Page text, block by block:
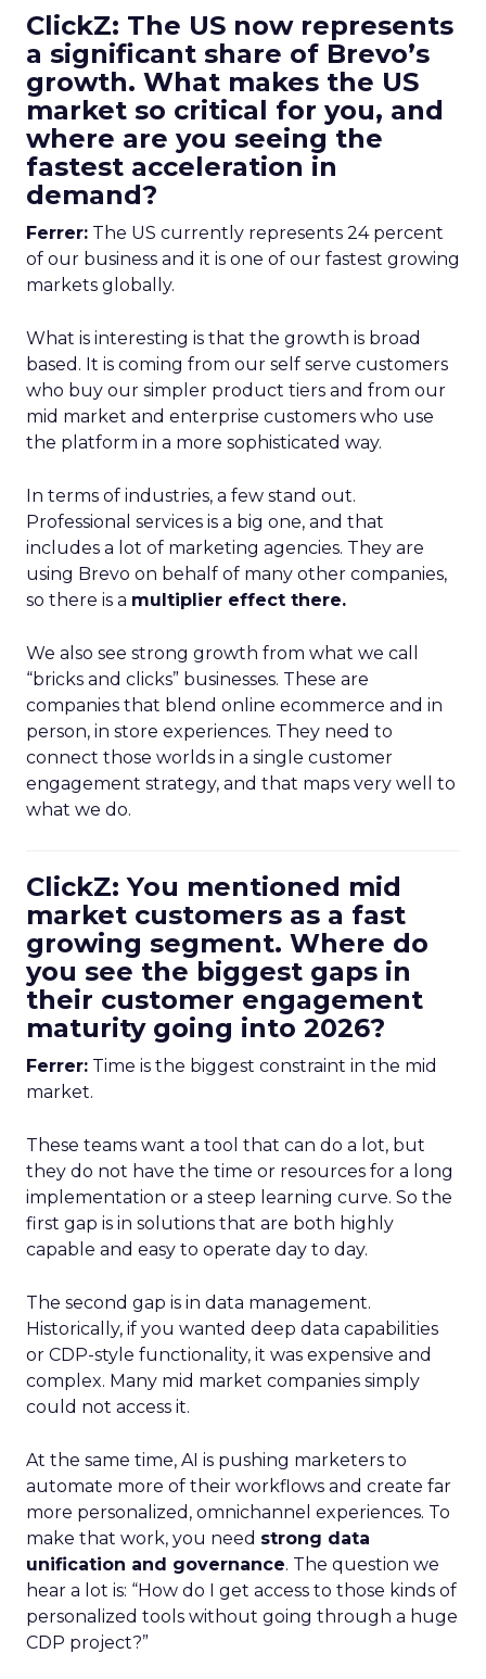
ClickZ: The US now represents
a significant share of Brevo’s
growth. What makes the US
market so critical for you, and
where are you seeing the
fastest acceleration in
demand?
Ferrer: The US currently represents 24 percent
of our business and it is one of our fastest growing
markets globally.
What is interesting is that the growth is broad
based. It is coming from our self serve customers
who buy our simpler product tiers and from our
mid market and enterprise customers who use
the platform in a more sophisticated way.
In terms of industries, a few stand out.
Professional services is a big one, and that
includes a lot of marketing agencies. They are
using Brevo on behalf of many other companies,
so there is a multiplier effect there.
We also see strong growth from what we call
“bricks and clicks” businesses. These are
companies that blend online ecommerce and in
person, in store experiences. They need to
connect those worlds in a single customer
engagement strategy, and that maps very well to
what we do.
ClickZ: You mentioned mid
market customers as a fast
growing segment. Where do
you see the biggest gaps in
their customer engagement
maturity going into 2026?
Ferrer: Time is the biggest constraint in the mid
market.
These teams want a tool that can do a lot, but
they do not have the time or resources for a long
implementation or a steep learning curve. So the
first gap is in solutions that are both highly
capable and easy to operate day to day.
The second gap is in data management.
Historically, if you wanted deep data capabilities
or CDP-style functionality, it was expensive and
complex. Many mid market companies simply
could not access it.
At the same time, AI is pushing marketers to
automate more of their workflows and create far
more personalized, omnichannel experiences. To
make that work, you need strong data
unification and governance. The question we
hear a lot is: “How do I get access to those kinds of
personalized tools without going through a huge
CDP project?”